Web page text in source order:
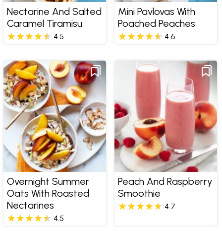
Nectarine And Salted
Caramel Tiramisu
4.5
Mini Pavlovas With
Poached Peaches
4.6
Overnight Summer
Oats With Roasted
Nectarines
4.5
Peach And Raspberry
Smoothie
4.7